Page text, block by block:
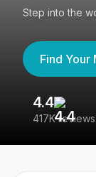
Step into the
Find Your
4.4
417K reviews